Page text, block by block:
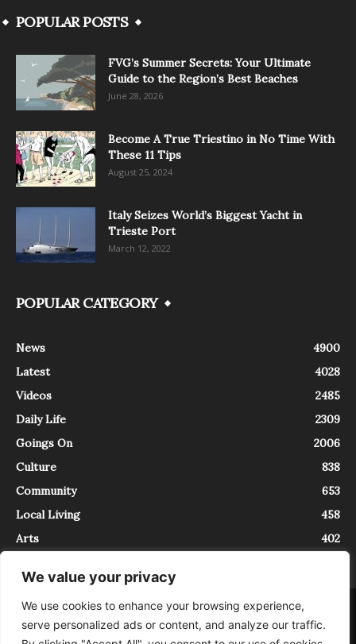
We value your privacy
We use cookies to enhance your browsing experience,
serve personalized ads or content, and analyze our traffic.
POPULAR POSTS
FVG’s Summer Secrets: Your Ultimate
Guide to the Region’s Best Beaches
June 28, 2026
Become A True Triestino in No Time With
These 11 Tips
August 25, 2024
Italy Seizes World’s Biggest Yacht in
Trieste Port
March 12, 2022
POPULAR CATEGORY
News
4900
Latest
4028
Videos
2485
Daily Life
2309
Goings On
2006
Culture
838
Community
653
Local Living
458
Arts
402
About Contact
InTrieste è iscritto al Registro della Stampa del Tribunale di Trieste al